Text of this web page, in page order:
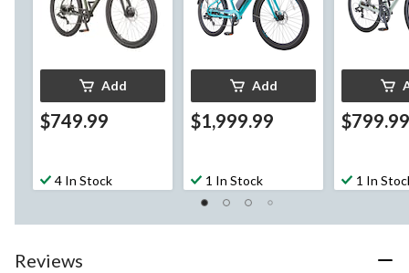
Add
$749.99
4 In Stock
Add
$1,999.99
1 In Stock
$799.99
1 In
Reviews